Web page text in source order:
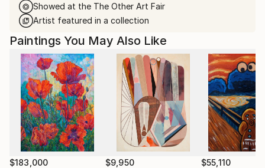
Showed at the The Other Art Fair
Artist featured in a collection
Paintings You May Also Like
$183,000 $9,950 $55,110